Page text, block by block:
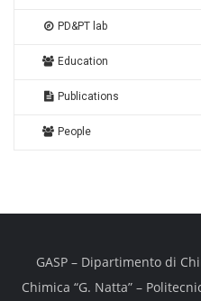
PD&PT lab
Education
Publications
People
GASP – Dipartimento di
Chimica “G. Natta” –